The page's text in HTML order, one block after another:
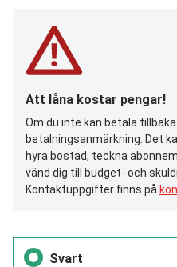
Att låna kostar pengar!
Om du inte kan betala
betalningsanmärkning. Det
hyra bostad, teckna
vänd dig till budget- och
Kontaktuppgifter finns på
Svart